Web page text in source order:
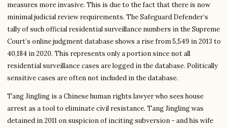
measures more invasive. This is due to the fact that there is now
minimal judicial review requirements. The Safeguard Defender’s
tally of such official residential surveillance numbers in the Supreme
Court’s online judgment database shows a rise from 5,549 in 2013 to
40,184 in 2020. This represents only a portion since not all
residential surveillance cases are logged in the database. Politically
sensitive cases are often not included in the database.
Tang Jingling is a Chinese human rights lawyer who sees house
arrest as a tool to eliminate civil resistance. Tang Jingling was
detained in 2011 on suspicion of inciting subversion - and his wife